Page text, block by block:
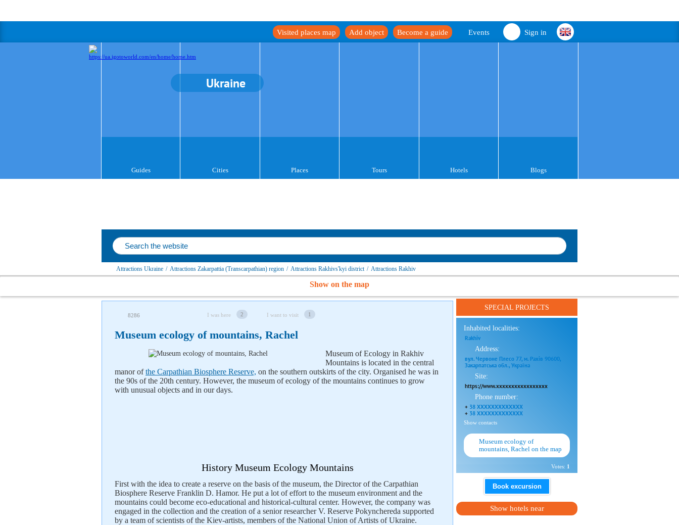
Sign in
Events
Become a guide
Add object
Visited places map
Ukraine
Guides Cities Places Tours Hotels Blogs
Attractions Ukraine / Attractions Zakarpattia (Transcarpathian) region / Attractions Rakhivs'kyi district / Attractions Rakhiv
Show on the map
8286 I was here 2 I want to visit 1
Museum ecology of mountains, Rachel
Museum of Ecology in Rakhiv
Mountains is located in the central
manor ofthe Carpathian Biosphere Reserve, on the southern outskirts of the city. Organised he was in
the 90s of the 20th century. However, the museum of ecology of the mountains continues to grow
with unusual objects and in our days.
History Museum Ecology Mountains
First with the idea to create a reserve on the basis of the museum, the Director of the Carpathian
Biosphere Reserve Franklin D. Hamor. He put a lot of effort to the museum environment and the
mountains could become eco-educational and historical-cultural center. However, the company was
engaged in the collection and the creation of a senior researcher V. Reserve Pokynchereda supported
by a team of scientists of the Kiev-artists, members of the National Union of Artists of Ukraine.
SPECIAL PROJECTS
Inhabited localities:
Rakhiv
Address:
вул. Червоне Плесо 77, м. Рахів 90600,
Закарпатська обл., Україна
Site:
https://www.xxxxxxxxxxxxxxxxx
Phone number:
+ 38 XXXXXXXXXXXXX
+ 38 XXXXXXXXXXXXX
Show contacts
Museum ecology of
mountains, Rachel on the map
Votes: 1
Book excursion
Show hotels near